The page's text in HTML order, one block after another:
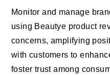
Monitor and manage
using Beautye product
concerns, amplifying
with customers to
foster trust among